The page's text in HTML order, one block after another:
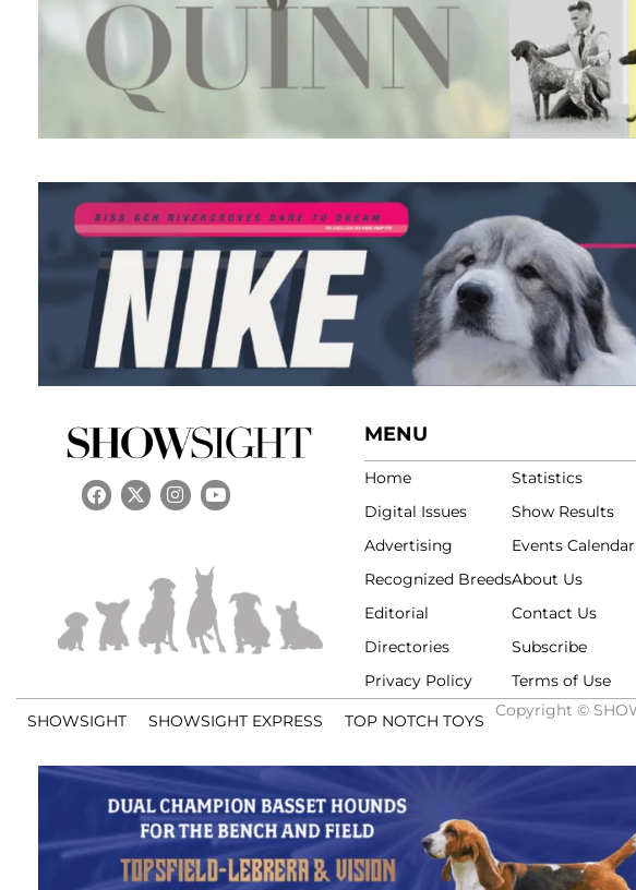
MENU
Home
Digital Issues
Advertising
Recognized Breeds
Editorial
Directories
Privacy Policy
Statistics
Show Results
Events Calendar
About Us
Contact Us
Subscribe
Terms of Use
SHOWSIGHT SHOWSIGHT EXPRESS TOP NOTCH TOYS
Copyright ©